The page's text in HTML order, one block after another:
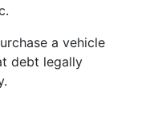
a vehicle
debt legally